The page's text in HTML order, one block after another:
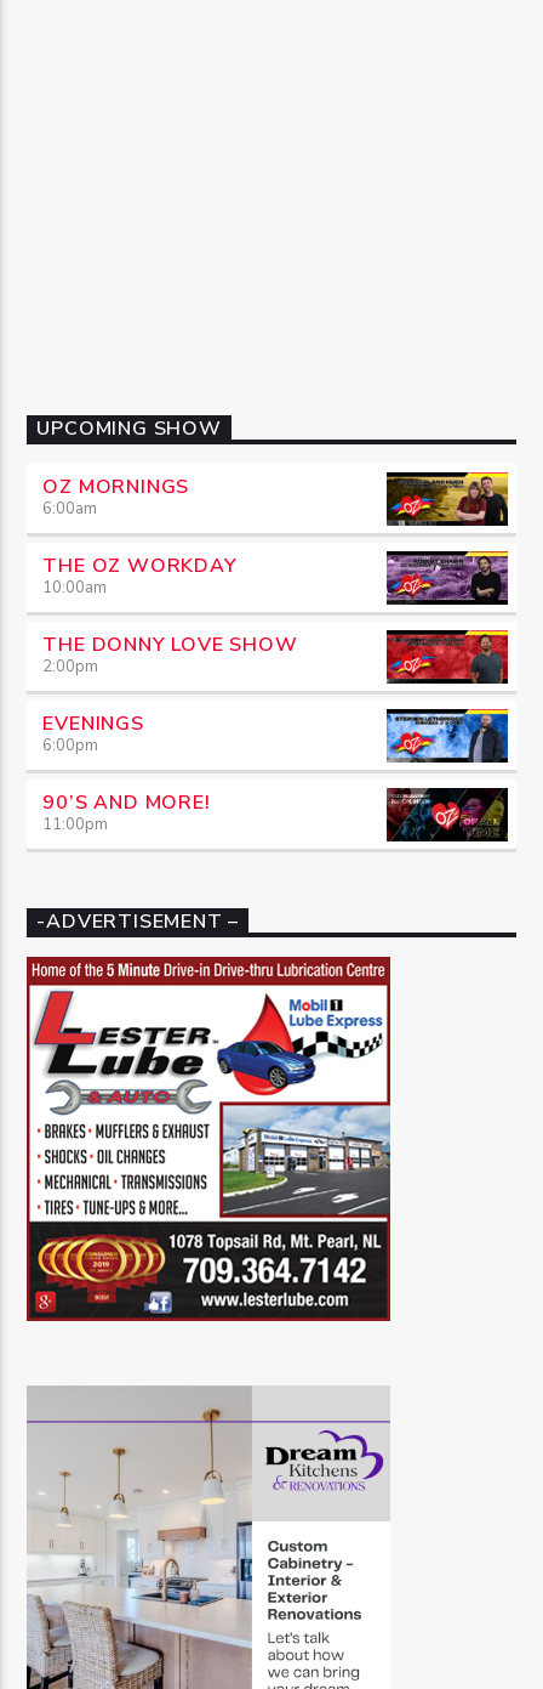
UPCOMING SHOW
OZ MORNINGS
6:00am
THE OZ WORKDAY
10:00am
THE DONNY LOVE SHOW
2:00pm
EVENINGS
6:00pm
90’S AND MORE!
11:00pm
-ADVERTISEMENT –